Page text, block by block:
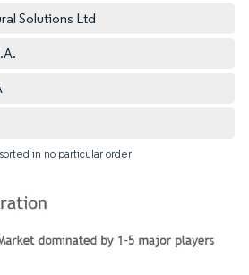
Solutions Ltd
in no particular order